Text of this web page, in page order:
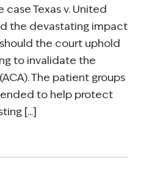
Texas v. United
the devastating impact
the court uphold
to invalidate the
The patient groups
to help protect
[...]